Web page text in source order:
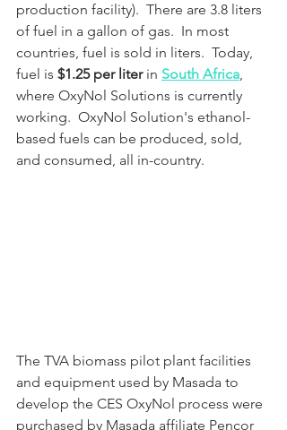
production facility).  There are 3.8 liters
of fuel in a gallon of gas.  In most
countries, fuel is sold in liters.  Today,
fuel is $1.25 per liter in South Africa,
where OxyNol Solutions is currently
working.  OxyNol Solution's ethanol-
based fuels can be produced, sold,
and consumed, all in-country.
The TVA biomass pilot plant facilities
and equipment used by Masada to
develop the CES OxyNol process were
purchased by Masada affiliate Pencor